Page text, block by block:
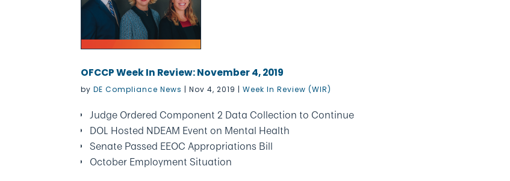
OFCCP Week In Review: November 4, 2019
byDE Compliance News |Nov 4, 2019 |Week In Review (WIR)
Judge Ordered Component 2 Data Collection to Continue
DOL Hosted NDEAM Event on Mental Health
Senate Passed EEOC Appropriations Bill
October Employment Situation